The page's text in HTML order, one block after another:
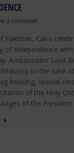
a comment
Pakistan, Cairo
of Independence
Ambassador Sajid
to the tune
hoisting, special
of the Holy
of the